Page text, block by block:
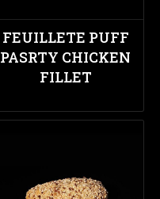
FEUILLETE PUFF
PASRTY CHICKEN
FILLET